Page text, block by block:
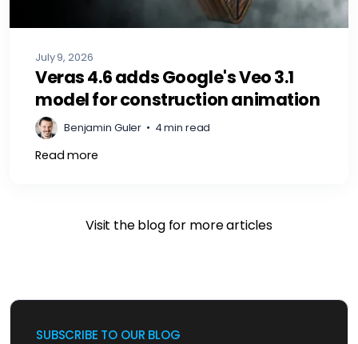
July 9, 2026
Veras 4.6 adds Google's Veo 3.1
model for construction animation
Benjamin Guler • 4 min read
Read more
Visit the blog for more articles
SUBSCRIBE TO OUR BLOG